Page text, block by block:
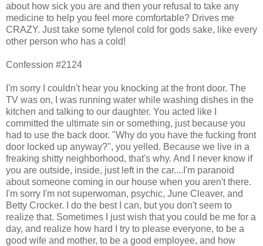
about how sick you are and then your refusal to take any
medicine to help you feel more comfortable? Drives me
CRAZY. Just take some tylenol cold for gods sake, like every
other person who has a cold!
Confession #2124
I'm sorry I couldn't hear you knocking at the front door. The
TV was on, I was running water while washing dishes in the
kitchen and talking to our daughter. You acted like I
committed the ultimate sin or something, just because you
had to use the back door. "Why do you have the fucking front
door locked up anyway?", you yelled. Because we live in a
freaking shitty neighborhood, that's why. And I never know if
you are outside, inside, just left in the car....I'm paranoid
about someone coming in our house when you aren't there.
I'm sorry I'm not superwoman, psychic, June Cleaver, and
Betty Crocker. I do the best I can, but you don't seem to
realize that. Sometimes I just wish that you could be me for a
day, and realize how hard I try to please everyone, to be a
good wife and mother, to be a good employee, and how